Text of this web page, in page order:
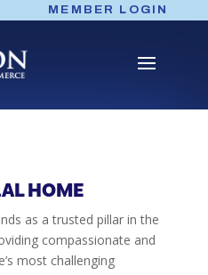
MEMBER LOGIN
HOME
as a trusted pillar in the
compassionate and
most challenging